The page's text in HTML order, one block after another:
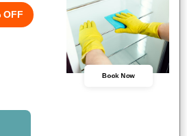
OFF
Book Now